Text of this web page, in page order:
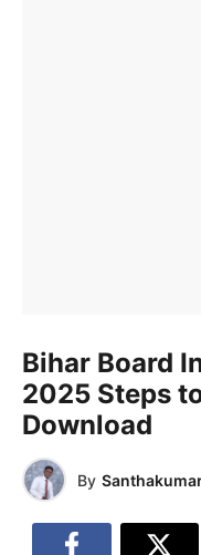
Bihar Board
2025 Steps
Download
By